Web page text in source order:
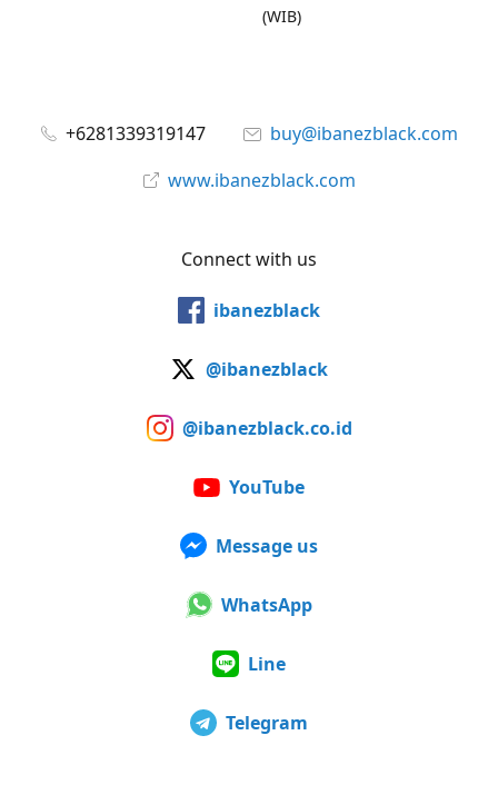
(WIB)
+6281339319147
buy@ibanezblack.com
www.ibanezblack.com
Connect with us
ibanezblack
@ibanezblack
@ibanezblack.co.id
YouTube
Message us
WhatsApp
Line
Telegram